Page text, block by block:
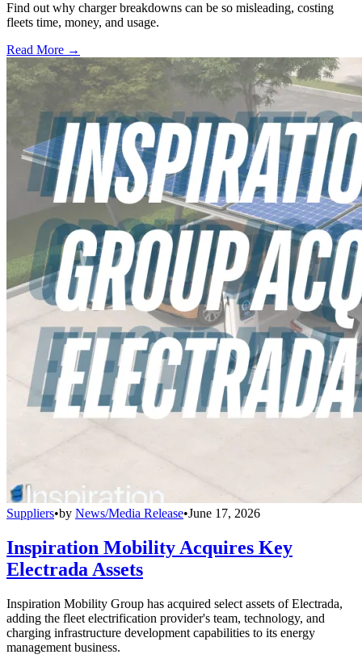
Find out why charger breakdowns can be so misleading, costing
fleets time, money, and usage.
Read More →
Suppliers•by News/Media Release•June 17, 2026
Inspiration Mobility Acquires Key
Electrada Assets
Inspiration Mobility Group has acquired select assets of Electrada,
adding the fleet electrification provider's team, technology, and
charging infrastructure development capabilities to its energy
management business.